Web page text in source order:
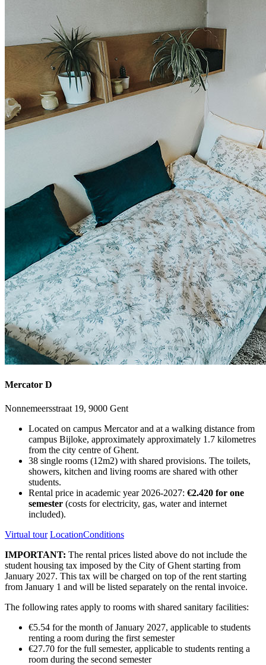
Mercator D
Nonnemeersstraat 19, 9000 Gent
Located on campus Mercator and at a walking distance from
campus Bijloke, approximately approximately 1.7 kilometres
from the city centre of Ghent.
38 single rooms (12m2) with shared provisions. The toilets,
showers, kitchen and living rooms are shared with other
students.
Rental price in academic year 2026-2027: €2.420 for one
semester (costs for electricity, gas, water and internet
included).
Virtual tour LocationConditions
IMPORTANT: The rental prices listed above do not include the
student housing tax imposed by the City of Ghent starting from
January 2027. This tax will be charged on top of the rent starting
from January 1 and will be listed separately on the rental invoice.
The following rates apply to rooms with shared sanitary facilities:
€5.54 for the month of January 2027, applicable to students
renting a room during the first semester
€27.70 for the full semester, applicable to students renting a
room during the second semester